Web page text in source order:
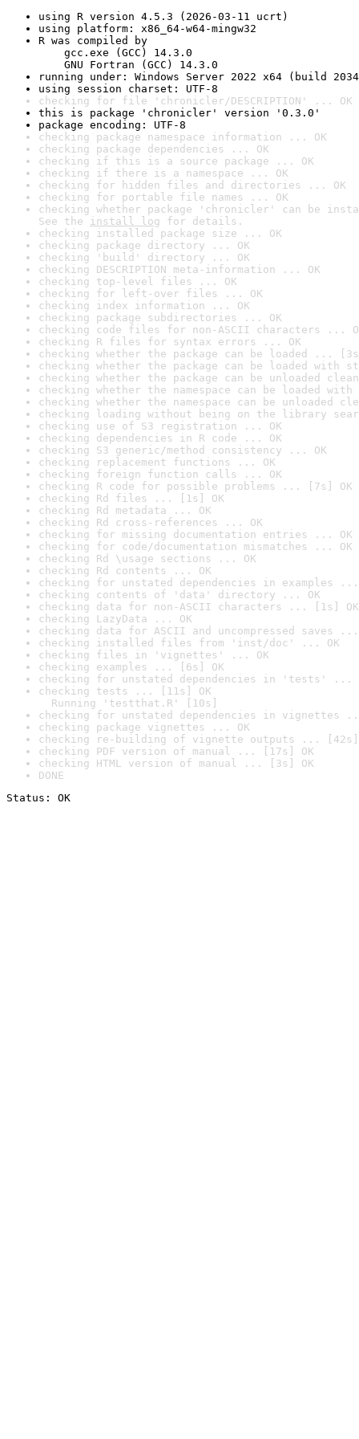
using R version 4.5.3 (2026-03-11 ucrt)
using platform: x86_64-w64-mingw32
R was compiled by
gcc.exe (GCC) 14.3.0
GNU Fortran (GCC) 14.3.0
running under: Windows Server 2022 x64 (build
using session charset: UTF-8
checking for file 'chronicler/DESCRIPTION' ... OK
this is package 'chronicler' version '0.3.0'
package encoding: UTF-8
checking package namespace information ... OK
checking package dependencies ... OK
checking if this is a source package ... OK
checking if there is a namespace ... OK
checking for hidden files and directories ... OK
checking for portable file names ... OK
checking whether package 'chronicler' can be
See the install log for details.
checking installed package size ... OK
checking package directory ... OK
checking 'build' directory ... OK
checking DESCRIPTION meta-information ... OK
checking top-level files ... OK
checking for left-over files ... OK
checking index information ... OK
checking package subdirectories ... OK
checking code files for non-ASCII characters ...
checking R files for syntax errors ... OK
checking whether the package can be loaded ...
checking whether the package can be loaded with
checking whether the package can be unloaded
checking whether the namespace can be loaded
checking whether the namespace can be unloaded
checking loading without being on the library
checking use of S3 registration ... OK
checking dependencies in R code ... OK
checking S3 generic/method consistency ... OK
checking replacement functions ... OK
checking foreign function calls ... OK
checking R code for possible problems ... [7s] OK
checking Rd files ... [1s] OK
checking Rd metadata ... OK
checking Rd cross-references ... OK
checking for missing documentation entries ... OK
checking for code/documentation mismatches ... OK
checking Rd \usage sections ... OK
checking Rd contents ... OK
checking for unstated dependencies in examples ...
checking contents of 'data' directory ... OK
checking data for non-ASCII characters ... [1s] OK
checking LazyData ... OK
checking data for ASCII and uncompressed saves ...
checking installed files from 'inst/doc' ... OK
checking files in 'vignettes' ... OK
checking examples ... [6s] OK
checking for unstated dependencies in 'tests' ...
checking tests ... [11s] OK
Running 'testthat.R' [10s]
checking for unstated dependencies in vignettes
checking package vignettes ... OK
checking re-building of vignette outputs ... [42s]
checking PDF version of manual ... [17s] OK
checking HTML version of manual ... [3s] OK
DONE
Status: OK